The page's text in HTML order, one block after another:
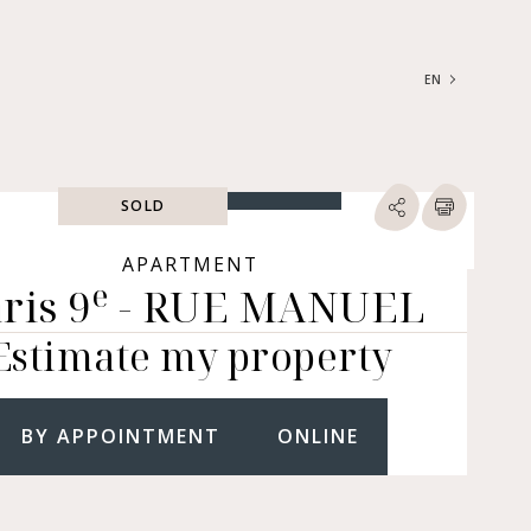
EN
of property
| LOFTS |
| MANSIONS |
ANNUITY, BUILDINGS,
SEARCH
SOLD
APARTMENT
9e - RUE MANUEL
my property
BY APPOINTMENT ONLINE